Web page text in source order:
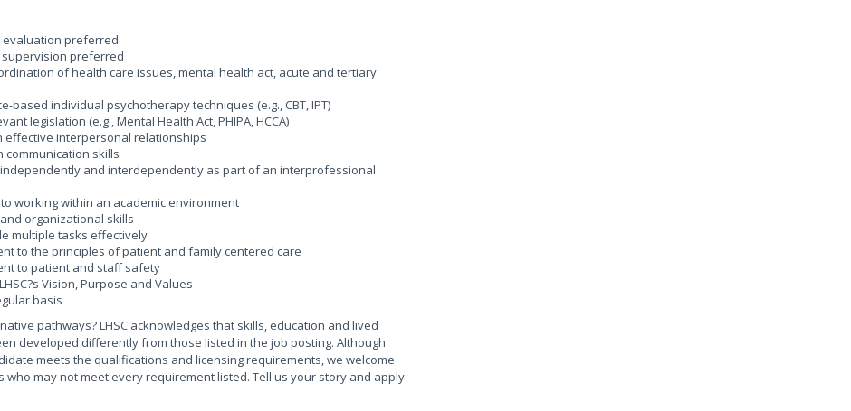
evaluation preferred
supervision preferred
of health care issues, mental health act, acute and tertiary
individual psychotherapy techniques (e.g., CBT, IPT)
legislation (e.g., Mental Health Act, PHIPA, HCCA)
effective interpersonal relationships
skills
and interdependently as part of an interprofessional
working within an academic environment
organizational skills
multiple tasks effectively
to the principles of patient and family centered care
to patient and staff safety
Vision, Purpose and Values
basis
pathways? LHSC acknowledges that skills, education and lived
developed differently from those listed in the job posting. Although
meets the qualifications and licensing requirements, we welcome
may not meet every requirement listed. Tell us your story and apply